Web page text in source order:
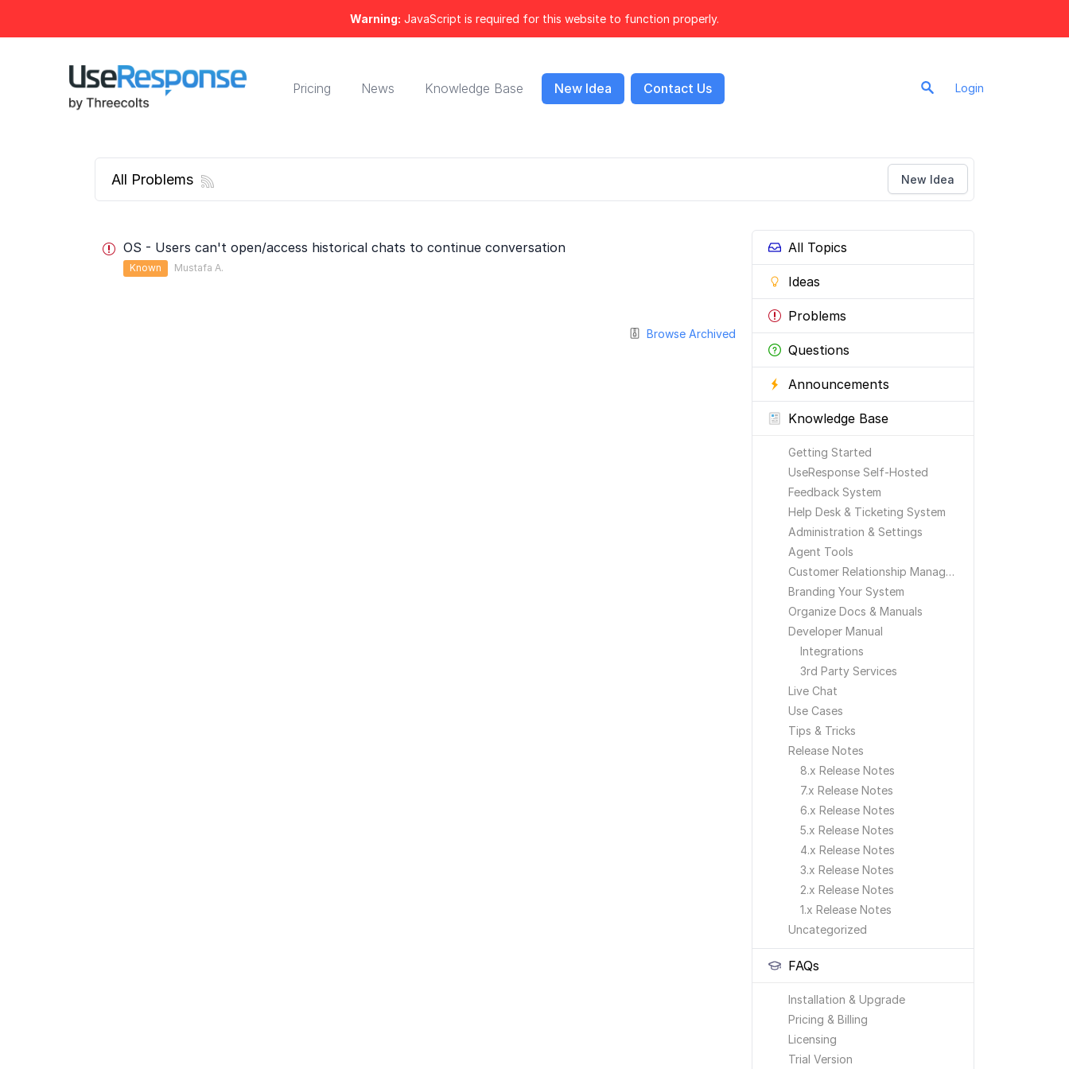
Warning: JavaScript is required for this website to function properly.
Pricing News Knowledge Base New Idea Contact Us Login
New Idea
All Problems
All Topics
Ideas
Problems
Questions
Announcements
Knowledge Base
Getting Started
UseResponse Self-Hosted
Feedback System
Help Desk & Ticketing System
Administration & Settings
Agent Tools
Customer Relationship Management
Branding Your System
Organize Docs & Manuals
Developer Manual
Integrations
3rd Party Services
Live Chat
Use Cases
Tips & Tricks
Release Notes
8.x Release Notes
7.x Release Notes
6.x Release Notes
5.x Release Notes
4.x Release Notes
3.x Release Notes
2.x Release Notes
1.x Release Notes
Uncategorized
FAQs
Installation & Upgrade
Pricing & Billing
Licensing
Trial Version
OS - Users can't open/access historical chats to continue conversation
Known Mustafa A.
Browse Archived